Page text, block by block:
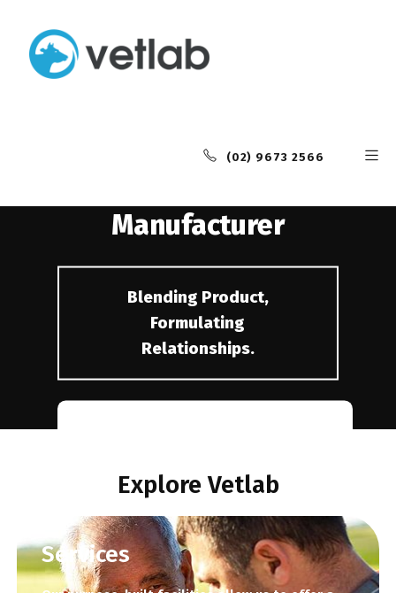
(02) 9673 2566
Animal Health
Manufacturer
Blending Product,
Formulating
Relationships.
More
Explore Vetlab
Services